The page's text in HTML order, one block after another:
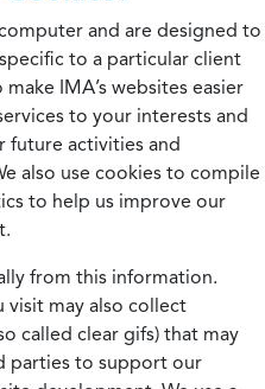
and are designed to
to a particular client
IMA’s websites easier
to your interests and
future activities and
also use cookies to compile
to help us improve our
from this information.
visit may also collect
called clear gifs) that may
parties to support our